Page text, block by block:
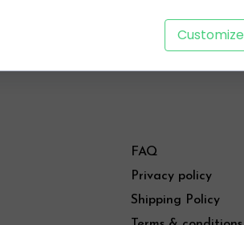
FAQ
Privacy policy
Shipping Policy
Customize